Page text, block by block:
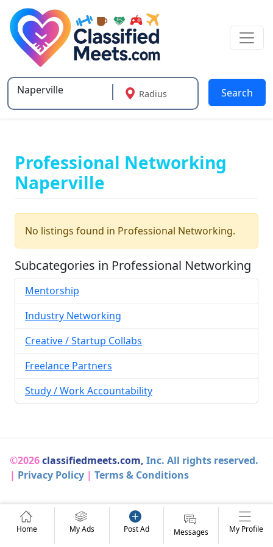
Type 2 or more characters for results.
Radius Search
Professional Networking
Naperville
No listings found in Professional Networking.
Subcategories in Professional Networking
Mentorship
Industry Networking
Creative / Startup Collabs
Freelance Partners
Study / Work Accountability
©2026classifiedmeets.com, Inc. All rights reserved.
| Privacy Policy | Terms & Conditions
Home My Ads Post Ad Messages My Profile